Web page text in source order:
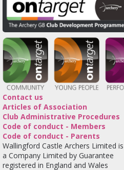
Contact us
Articles of Association
Club Administrative Procedures
Code of conduct - Members
Code of conduct - Parents
Wallingford Castle Archers Limited is
a Company Limited by Guarantee
registered in England and Wales